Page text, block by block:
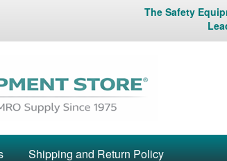
The Safety
Shipping and Return Policy